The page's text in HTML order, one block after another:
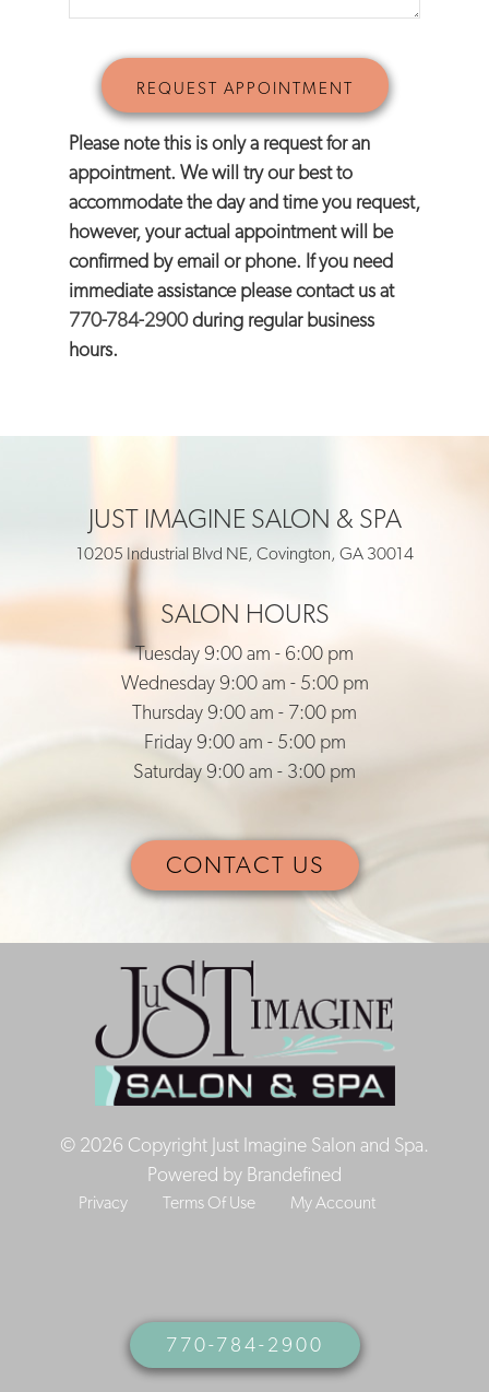
Please note this is only a request for an
appointment. We will try our best to
accommodate the day and time you request,
however, your actual appointment will be
confirmed by email or phone. If you need
immediate assistance please contact us at
770-784-2900during regular business
hours.
JUST IMAGINE SALON & SPA
10205 Industrial Blvd NE, Covington, GA 30014
SALON HOURS
Tuesday 9:00 am - 6:00 pm
Wednesday 9:00 am - 5:00 pm
Thursday 9:00 am - 7:00 pm
Friday 9:00 am - 5:00 pm
Saturday 9:00 am - 3:00 pm
CONTACT US
© 2026 Copyright Just Imagine Salon and Spa.
Powered by Brandefined
Privacy Terms Of Use My Account
770-784-2900